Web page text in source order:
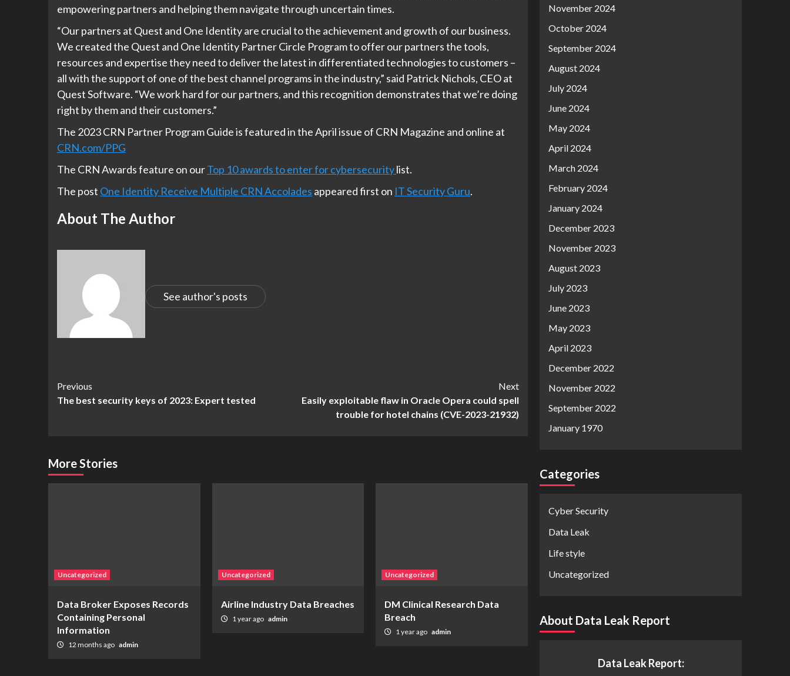
empowering partners and helping them navigate through uncertain times.
“Our partners at Quest and One Identity are crucial to the achievement and growth of our business.
We created the Quest and One Identity Partner Circle Program to offer our partners the tools,
resources and expertise they need to deliver the latest in differentiated technologies to customers –
all with the support of one of the best channel programs in the industry,” said Patrick Nichols, CEO at
Quest Software. “We work hard for our partners, and this recognition demonstrates that we’re doing
right by them and their customers.”
The 2023 CRN Partner Program Guide is featured in the April issue of CRN Magazine and online at
CRN.com/PPG
The CRN Awards feature on ourTop 10 awards to enter for cybersecuritylist.
The post One Identity Receive Multiple CRN Accolades appeared first on IT Security Guru.
About The Author
See author's posts
Continue
Reading
Previous
The best security keys of 2023: Expert tested
Next
Easily exploitable flaw in Oracle Opera could spell
trouble for hotel chains (CVE-2023-21932)
More Stories
Uncategorized
Data Broker Exposes Records
Containing Personal
Information
12 months ago admin
Uncategorized
Airline Industry Data Breaches
1 year ago admin
Uncategorized
DM Clinical Research Data
Breach
1 year ago admin
November 2024
October 2024
September 2024
August 2024
July 2024
June 2024
May 2024
April 2024
March 2024
February 2024
January 2024
December 2023
November 2023
August 2023
July 2023
June 2023
May 2023
April 2023
December 2022
November 2022
September 2022
January 1970
Categories
Cyber Security
Data Leak
Life style
Uncategorized
About Data Leak Report
Data Leak Report: